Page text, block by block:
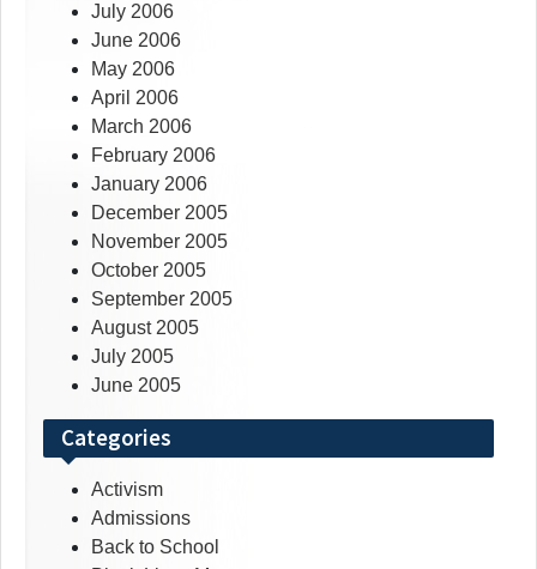
July 2006
June 2006
May 2006
April 2006
March 2006
February 2006
January 2006
December 2005
November 2005
October 2005
September 2005
August 2005
July 2005
June 2005
Categories
Activism
Admissions
Back to School